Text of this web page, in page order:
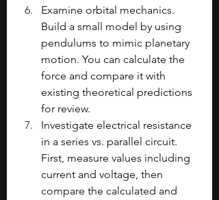
Examine orbital mechanics.
Build a small model by using
pendulums to mimic planetary
motion. You can calculate the
force and compare it with
existing theoretical predictions
for review.
Investigate electrical resistance
in a series vs. parallel circuit.
First, measure values including
current and voltage, then
compare the calculated and